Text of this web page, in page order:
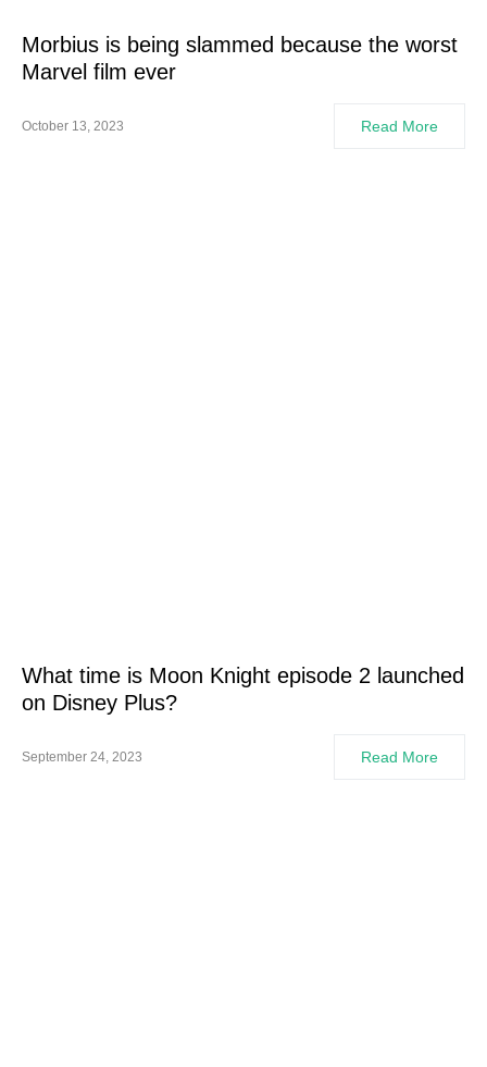
Morbius is being slammed because the worst
Marvel film ever
October 13, 2023 Read More
What time is Moon Knight episode 2 launched
on Disney Plus?
September 24, 2023 Read More